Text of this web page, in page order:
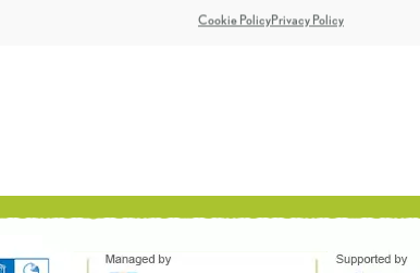
Cookie PolicyPrivacy Policy